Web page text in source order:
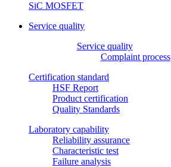
SiC MOSFET
Service quality
Service quality
Complaint process
Certification standard
HSF Report
Product certification
Quality Standards
Laboratory capability
Reliability assurance
Characteristic test
Failure analysis